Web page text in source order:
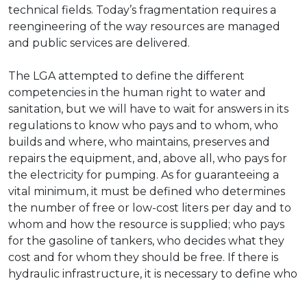
technical fields. Today’s fragmentation requires a
reengineering of the way resources are managed
and public services are delivered.
The LGA attempted to define the different
competencies in the human right to water and
sanitation, but we will have to wait for answers in its
regulations to know who pays and to whom, who
builds and where, who maintains, preserves and
repairs the equipment, and, above all, who pays for
the electricity for pumping. As for guaranteeing a
vital minimum, it must be defined who determines
the number of free or low-cost liters per day and to
whom and how the resource is supplied; who pays
for the gasoline of tankers, who decides what they
cost and for whom they should be free. If there is
hydraulic infrastructure, it is necessary to define who